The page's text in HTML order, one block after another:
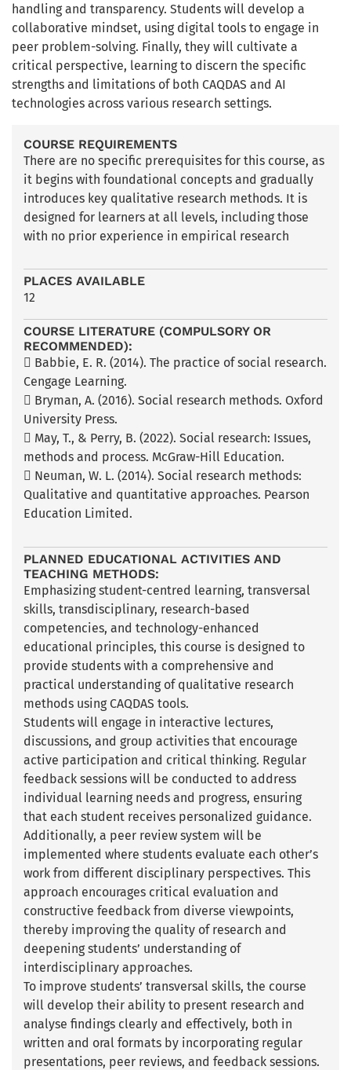
handling and transparency. Students will develop a
collaborative mindset, using digital tools to engage in
peer problem-solving. Finally, they will cultivate a
critical perspective, learning to discern the specific
strengths and limitations of both CAQDAS and AI
technologies across various research settings.
COURSE REQUIREMENTS
There are no specific prerequisites for this course, as
it begins with foundational concepts and gradually
introduces key qualitative research methods. It is
designed for learners at all levels, including those
with no prior experience in empirical research
PLACES AVAILABLE
12
COURSE LITERATURE (COMPULSORY OR
RECOMMENDED):
 Babbie, E. R. (2014). The practice of social research.
Cengage Learning.
 Bryman, A. (2016). Social research methods. Oxford
University Press.
 May, T., & Perry, B. (2022). Social research: Issues,
methods and process. McGraw-Hill Education.
 Neuman, W. L. (2014). Social research methods:
Qualitative and quantitative approaches. Pearson
Education Limited.
PLANNED EDUCATIONAL ACTIVITIES AND
TEACHING METHODS:
Emphasizing student-centred learning, transversal
skills, transdisciplinary, research-based
competencies, and technology-enhanced
educational principles, this course is designed to
provide students with a comprehensive and
practical understanding of qualitative research
methods using CAQDAS tools.
Students will engage in interactive lectures,
discussions, and group activities that encourage
active participation and critical thinking. Regular
feedback sessions will be conducted to address
individual learning needs and progress, ensuring
that each student receives personalized guidance.
Additionally, a peer review system will be
implemented where students evaluate each other’s
work from different disciplinary perspectives. This
approach encourages critical evaluation and
constructive feedback from diverse viewpoints,
thereby improving the quality of research and
deepening students’ understanding of
interdisciplinary approaches.
To improve students’ transversal skills, the course
will develop their ability to present research and
analyse findings clearly and effectively, both in
written and oral formats by incorporating regular
presentations, peer reviews, and feedback sessions.